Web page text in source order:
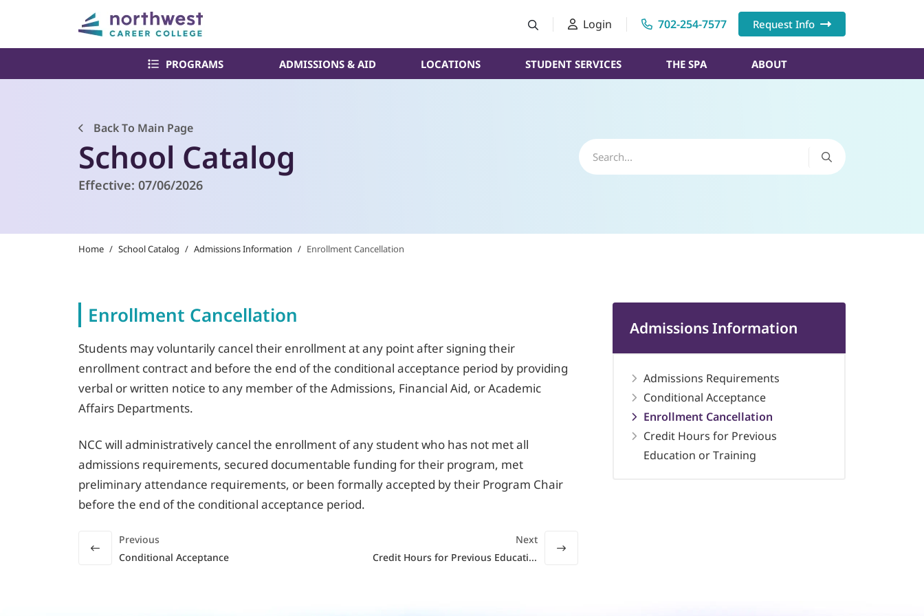
Login 702-254-7577 Request Info
PROGRAMS ADMISSIONS & AID LOCATIONS STUDENT SERVICES THE SPA ABOUT
Back To Main Page
School Catalog
Effective: 07/06/2026
Home / School Catalog / Admissions Information / Enrollment Cancellation
Enrollment Cancellation
Students may voluntarily cancel their enrollment at any point after signing their
enrollment contract and before the end of the conditional acceptance period by providing
verbal or written notice to any member of the Admissions, Financial Aid, or Academic
Affairs Departments.
NCC will administratively cancel the enrollment of any student who has not met all
admissions requirements, secured documentable funding for their program, met
preliminary attendance requirements, or been formally accepted by their Program Chair
before the end of the conditional acceptance period.
Previous
Conditional Acceptance
Next
Credit Hours for Previous Education or Training
Admissions Information
Admissions Requirements
Conditional Acceptance
Enrollment Cancellation
Credit Hours for Previous
Education or Training